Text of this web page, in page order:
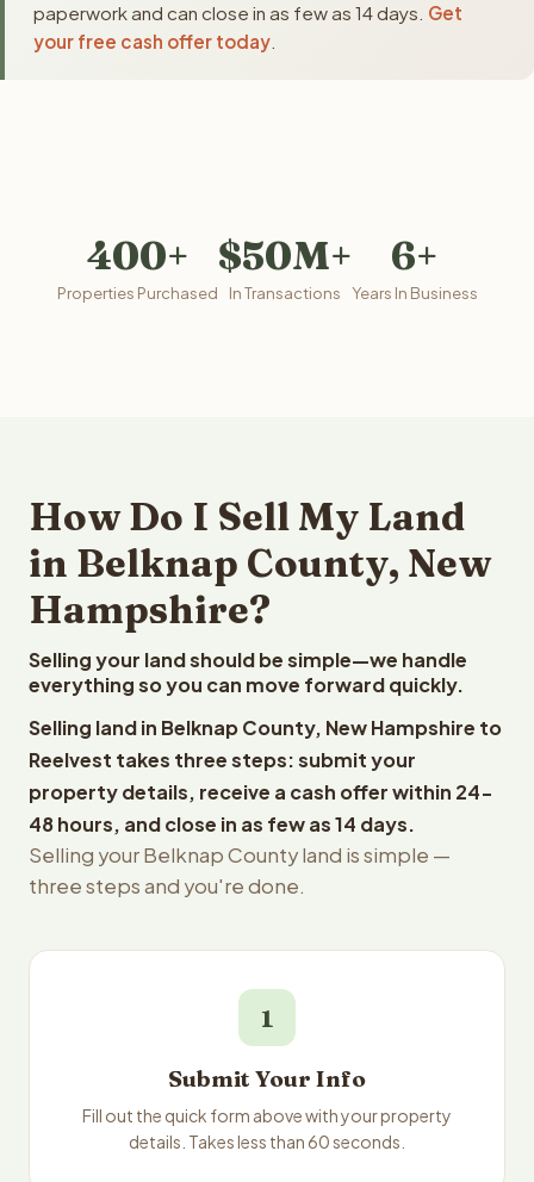
paperwork and can close in as few as 14 days. Get
your free cash offer today
400+
Properties Purchased
$50M+
In Transactions
6+
Years In Business
How Do I Sell My Land
in Belknap County, New
Hampshire?
Selling your land should be simple—we handle
everything so you can move forward quickly.
Selling land in Belknap County, New Hampshire to
Reelvest takes three steps: submit your
property details, receive a cash offer within 24-
48 hours, and close in as few as 14 days.
Selling your Belknap County land is simple —
three steps and you're done.
1
Submit Your Info
Fill out the quick form above with your property
details. Takes less than 60 seconds.